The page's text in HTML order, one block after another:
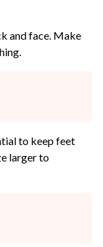
and face. Make
to keep feet
larger to